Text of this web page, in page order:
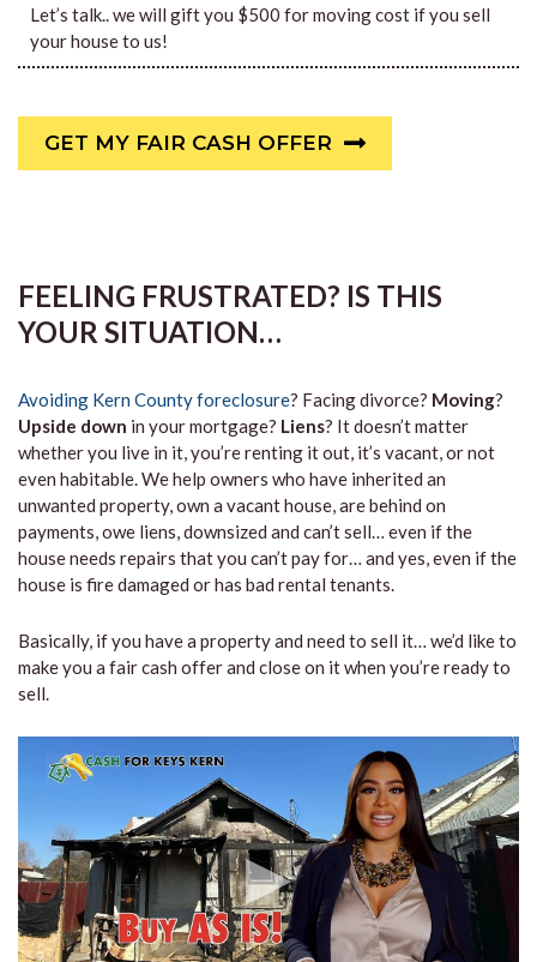
Let’s talk.. we will gift you $500 for moving cost if you sell
your house to us!
GET MY FAIR CASH OFFER
FEELING FRUSTRATED? IS THIS
YOUR SITUATION…
Avoiding Kern County foreclosure? Facing divorce? Moving?
Upside down in your mortgage? Liens? It doesn’t matter
whether you live in it, you’re renting it out, it’s vacant, or not
even habitable. We help owners who have inherited an
unwanted property, own a vacant house, are behind on
payments, owe liens, downsized and can’t sell… even if the
house needs repairs that you can’t pay for… and yes, even if the
house is fire damaged or has bad rental tenants.
Basically, if you have a property and need to sell it… we’d like to
make you a fair cash offer and close on it when you’re ready to
sell.